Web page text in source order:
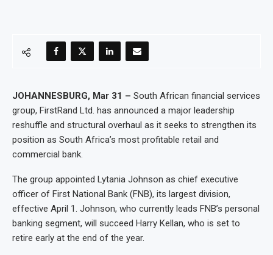
JOHANNESBURG, Mar 31 – South African financial services
group, FirstRand Ltd. has announced a major leadership
reshuffle and structural overhaul as it seeks to strengthen its
position as South Africa’s most profitable retail and
commercial bank.
The group appointed Lytania Johnson as chief executive
officer of First National Bank (FNB), its largest division,
effective April 1. Johnson, who currently leads FNB’s personal
banking segment, will succeed Harry Kellan, who is set to
retire early at the end of the year.